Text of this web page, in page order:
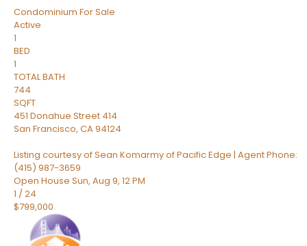
Condominium For Sale
Active
1
BED
1
TOTAL BATH
744
SQFT
451 Donahue Street 414
San Francisco, CA94124
Listing courtesy of Sean Komarmy of Pacific Edge | Agent Phone:
(415) 987-3659
Open House Sun, Aug 9, 12 PM
1 /24
$799,000